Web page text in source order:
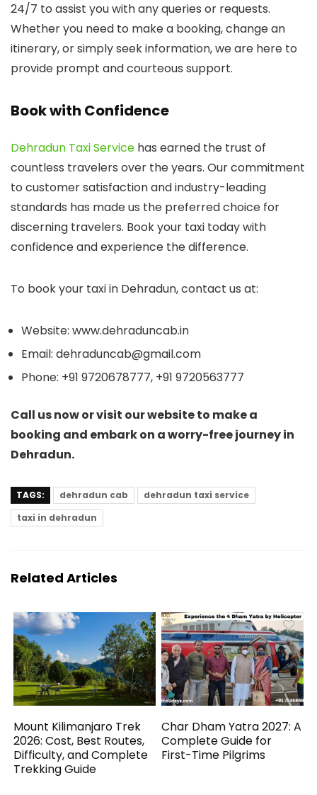
24/7 to assist you with any queries or requests.
Whether you need to make a booking, change an
itinerary, or simply seek information, we are here to
provide prompt and courteous support.
Book with Confidence
Dehradun Taxi Service has earned the trust of
countless travelers over the years. Our commitment
to customer satisfaction and industry-leading
standards has made us the preferred choice for
discerning travelers. Book your taxi today with
confidence and experience the difference.
To book your taxi in Dehradun, contact us at:
Website: www.dehraduncab.in
Email: dehraduncab@gmail.com
Phone: +91 9720678777, +91 9720563777
Call us now or visit our website to make a
booking and embark on a worry-free journey in
Dehradun.
TAGS: dehradun cab
dehradun taxi service
taxi in dehradun
Related Articles
Mount Kilimanjaro Trek
2026: Cost, Best Routes,
Difficulty, and Complete
Trekking Guide
Char Dham Yatra 2027: A
Complete Guide for
First-Time Pilgrims